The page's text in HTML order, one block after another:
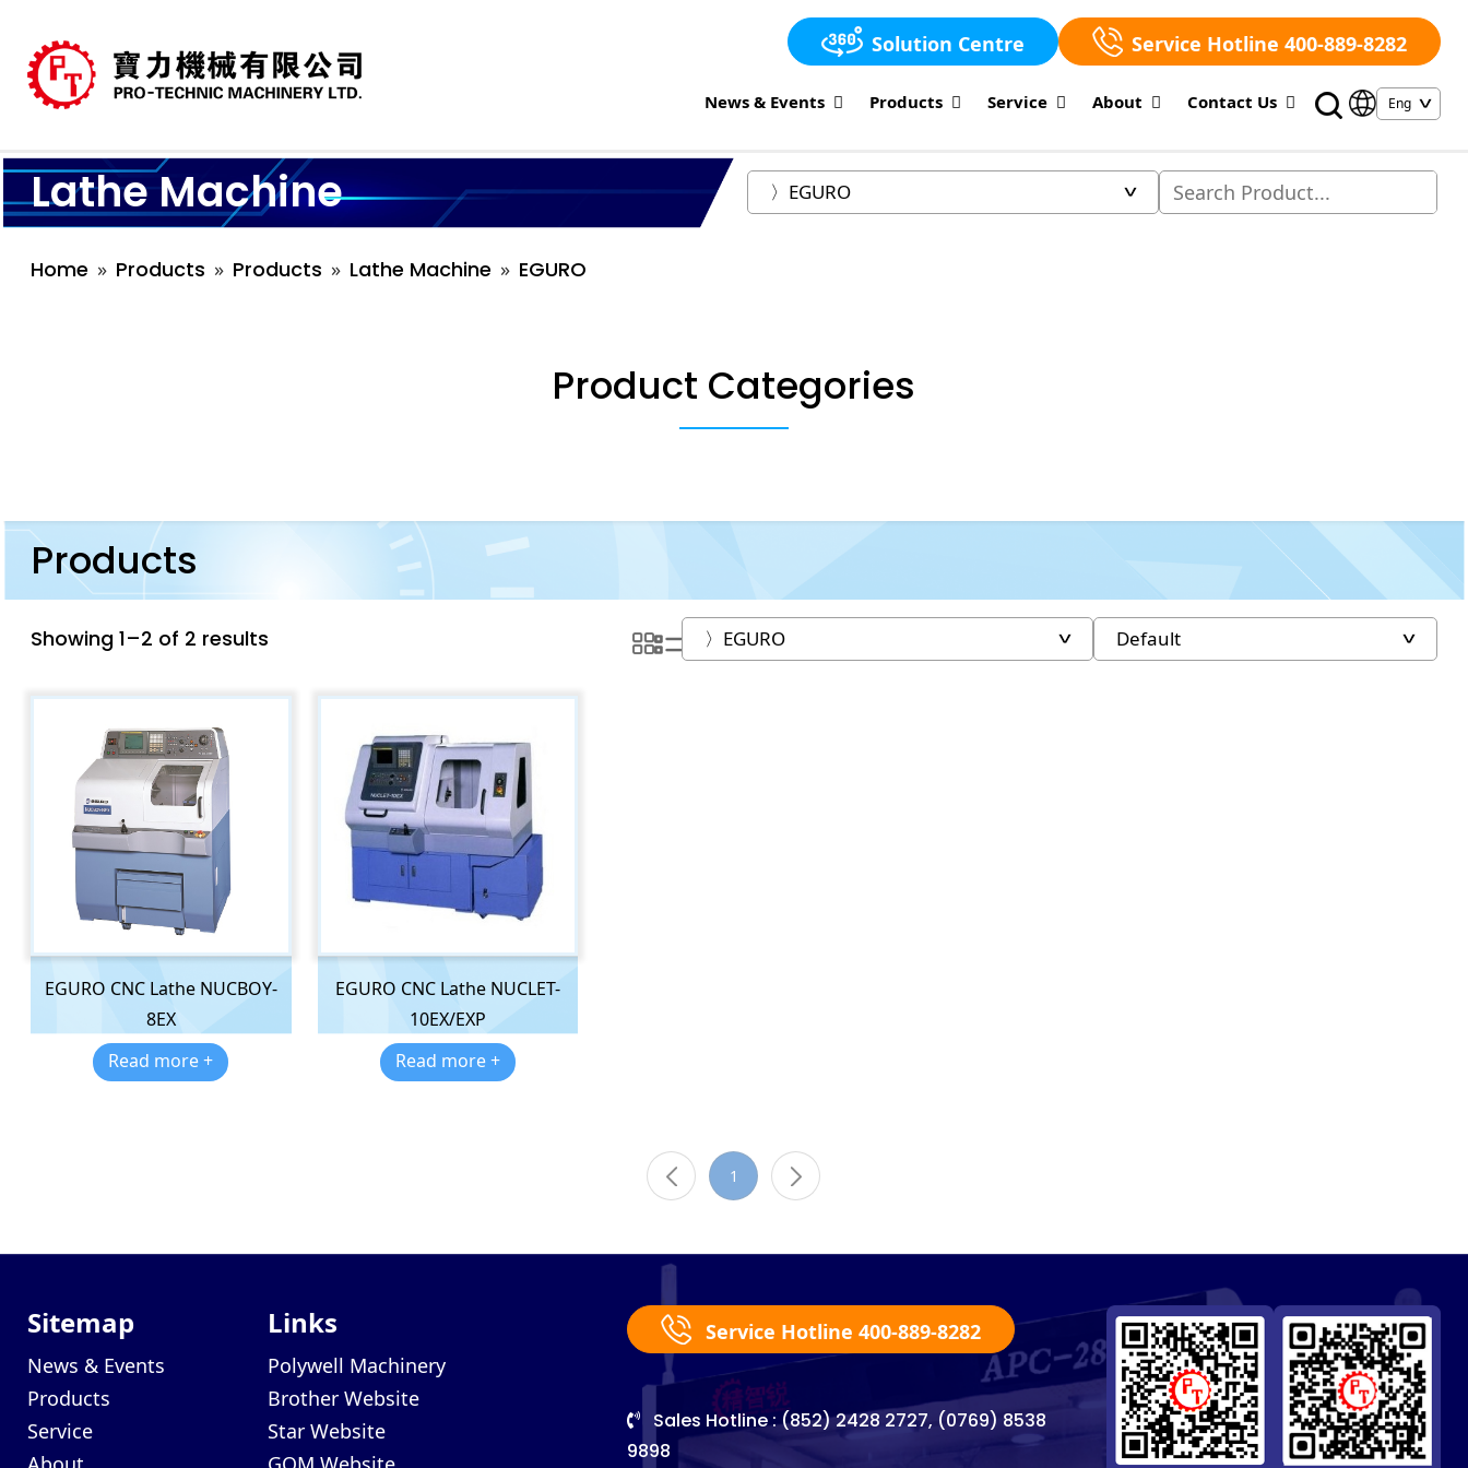
Solution Centre Service Hotline 400-889-8282
News & Events Products Service About Contact Us
Lathe Machine
Home Products Products Lathe Machine EGURO
Product Categories
Products
Showing 1–2 of 2 results
EGURO CNC Lathe NUCBOY-
8EX
Read more +
EGURO CNC Lathe NUCLET-
10EX/EXP
Read more +
1
Sitemap
News & Events
Products
Service
Links
Polywell Machinery
Brother Website
Star Website
Service Hotline 400-889-8282
Sales Hotline : (852) 2428 2727, (0769) 8538
9898